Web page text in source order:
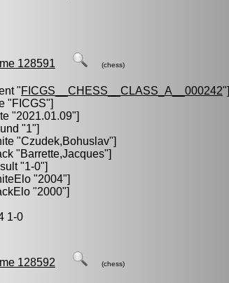
128591 (chess)
"FICGS__CHESS__CLASS_A__000242"]
"FICGS"]
"2021.01.09"]
"1"]
"Czudek,Bohuslav"]
"Barrette,Jacques"]
"1-0"]
"2004"]
"2000"]
1-0
128592 (chess)